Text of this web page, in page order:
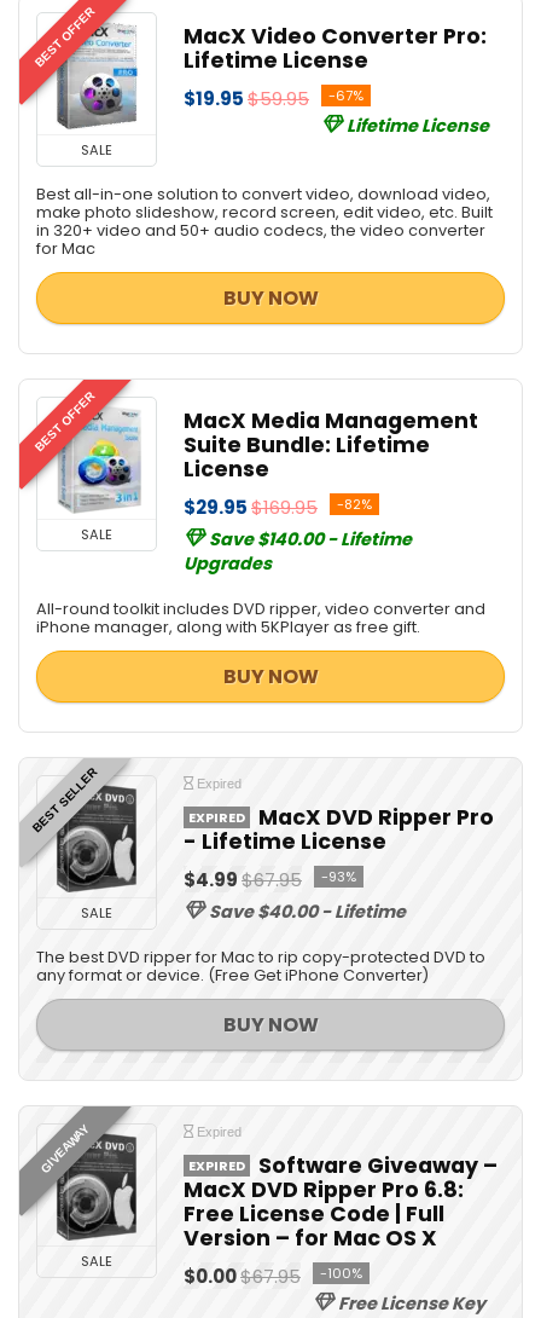
BEST OFFER
SALE
MacX Video Converter Pro:
Lifetime License
$19.95$59.95 -67%
Lifetime License
Best all-in-one solution to convert video, download video,
make photo slideshow, record screen, edit video, etc. Built
in 320+ video and 50+ audio codecs, the video converter
for Mac
BUY NOW
BEST OFFER
SALE
MacX Media Management
Suite Bundle: Lifetime
License
$29.95$169.95 -82%
Save $140.00 - Lifetime
Upgrades
All-round toolkit includes DVD ripper, video converter and
iPhone manager, along with 5KPlayer as free gift.
BUY NOW
BEST SELLER
SALE
Expired
EXPIRED
MacX DVD Ripper Pro
- Lifetime License
$4.99$67.95 -93%
Save $40.00 - Lifetime
The best DVD ripper for Mac to rip copy-protected DVD to
any format or device. (Free Get iPhone Converter)
BUY NOW
GIVEAWAY
SALE
Expired
EXPIRED
Software Giveaway –
MacX DVD Ripper Pro 6.8:
Free License Code | Full
Version – for Mac OS X
$0.00$67.95 -100%
Free License Key